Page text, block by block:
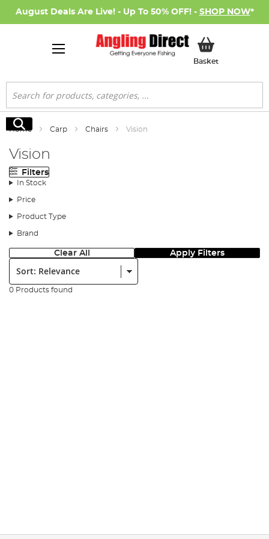
August Deals Are Live! - Up To 50% OFF! - SHOP NOW*
BasketMy Basket
Search
Search
Home Carp Chairs Vision
Vision
Filters
In Stock
Price
Product Type
Brand
Clear All Apply Filters
Sort:
0 Products found